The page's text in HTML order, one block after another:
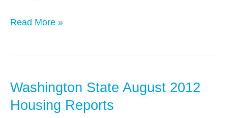
Read More »
Washington State August 2012
Housing Reports
Washington
State